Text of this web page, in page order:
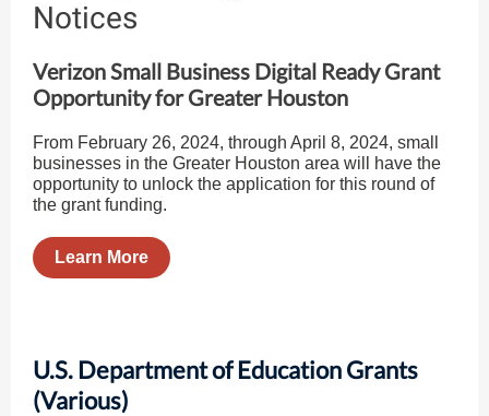
Notices
Verizon Small Business Digital Ready Grant
Opportunity for Greater Houston
From February 26, 2024, through April 8, 2024, small
businesses in the Greater Houston area will have the
opportunity to unlock the application for this round of
the grant funding.
Learn More
U.S. Department of Education Grants
(Various)